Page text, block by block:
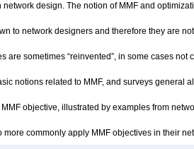
design. The notion of MMF and
to network designers and therefore they are
are sometimes “reinvented”, in some cases not
notions related to MMF, and surveys general
objective, illustrated by examples from
commonly apply MMF objectives in their